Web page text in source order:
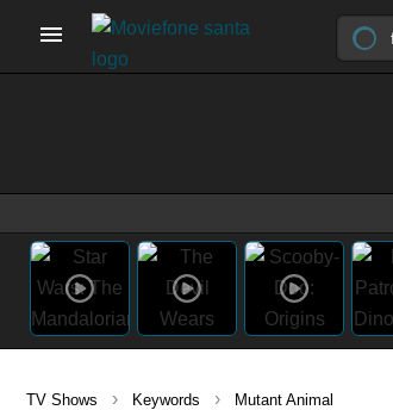
TV Shows › Keywords › Mutant Animal